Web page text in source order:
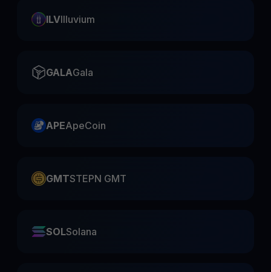
ILVIlluvium
GALAGala
APEApeCoin
GMTSTEPN GMT
SOLSolana